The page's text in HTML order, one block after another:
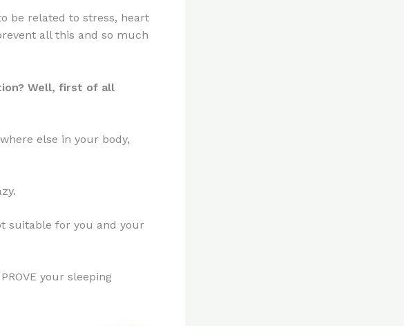
be related to stress, heart
all this and so much
Well, first of all
else in your body,
suitable for you and your
your sleeping